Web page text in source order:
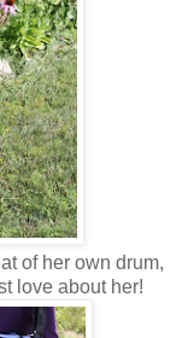
of her own drum,
love about her!